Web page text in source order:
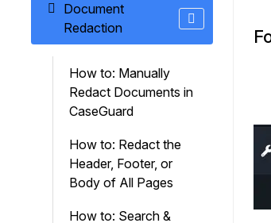
Document
Redaction
How to: Manually
Redact Documents in
CaseGuard
How to: Redact the
Header, Footer, or
Body of All Pages
How to: Search &